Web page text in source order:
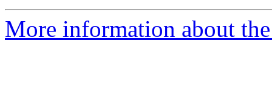
More information about